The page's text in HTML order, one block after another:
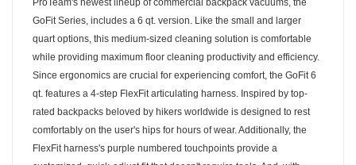
ProTeam's newest lineup of commercial backpack vacuums, the
GoFit Series, includes a 6 qt. version. Like the small and larger
quart options, this medium-sized cleaning solution is comfortable
while providing maximum floor cleaning productivity and efficiency.
Since ergonomics are crucial for experiencing comfort, the GoFit 6
qt. features a 4-step FlexFit articulating harness. Inspired by top-
rated backpacks beloved by hikers worldwide is designed to rest
comfortably on the user's hips for hours of wear. Additionally, the
FlexFit harness's purple numbered touchpoints provide a